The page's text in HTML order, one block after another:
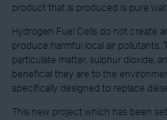
product that is produced is pure
Hydrogen Fuel Cells do not create
produce harmful local air pollutants.
particulate matter, sulphur dioxide,
beneficial they are to the
specifically designed to replace
This new project which has been